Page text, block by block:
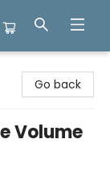
Go back
Volume